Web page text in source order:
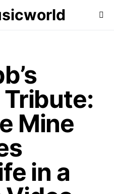
Mine
in a